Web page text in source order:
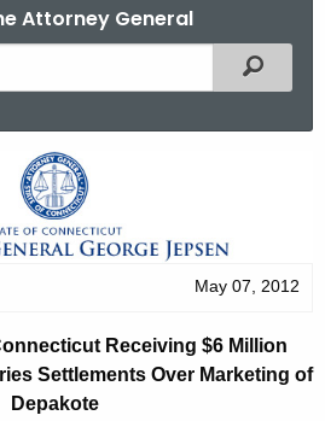
Attorney General
Filtered
May 07, 2012
Receiving $6 Million
Settlements Over Marketing of
Depakote